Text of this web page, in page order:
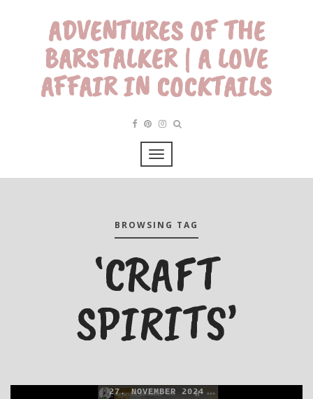
ADVENTURES OF THE
BARSTALKER | A LOVE
AFFAIR IN COCKTAILS
BROWSING TAG
‘CRAFT
SPIRITS’
27. NOVEMBER 2024